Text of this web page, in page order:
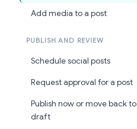
Add media to a post
PUBLISH AND REVIEW
Schedule social posts
Request approval for a post
Publish now or move back to
draft